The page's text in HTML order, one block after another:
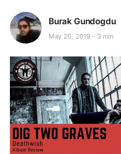
Burak Gundogdu
May 20, 2019 3 min